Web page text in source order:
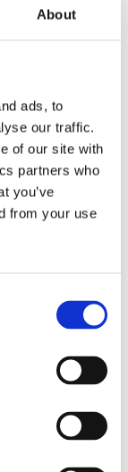
About
ads, to
our traffic.
of our site with
partners who
you’ve
from your use